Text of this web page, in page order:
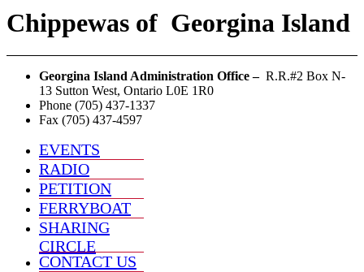
Chippewas of Georgina Island
Georgina Island Administration Office – R.R.#2 Box N-
13 Sutton West, Ontario L0E 1R0
Phone (705) 437-1337
Fax (705) 437-4597
EVENTS
RADIO
PETITION
FERRYBOAT
SHARING
CIRCLE
CONTACT US